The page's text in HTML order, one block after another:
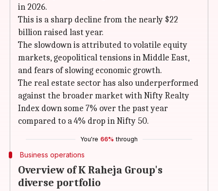
in 2026.
This is a sharp decline from the nearly $22
billion raised last year.
The slowdown is attributed to volatile equity
markets, geopolitical tensions in Middle East,
and fears of slowing economic growth.
The real estate sector has also underperformed
against the broader market with Nifty Realty
Index down some 7% over the past year
compared to a 4% drop in Nifty 50.
You're 66% through
Business operations
Overview of K Raheja Group's
diverse portfolio